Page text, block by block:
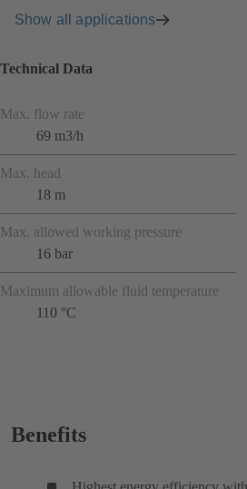
Show all applications
Technical Data
Max. flow rate
69 m3/h
Max. head
18 m
Max. allowed working pressure
16 bar
Maximum allowable fluid temperature
110 °C
Benefits